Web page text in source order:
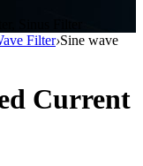
Filter›Sine wave
Current